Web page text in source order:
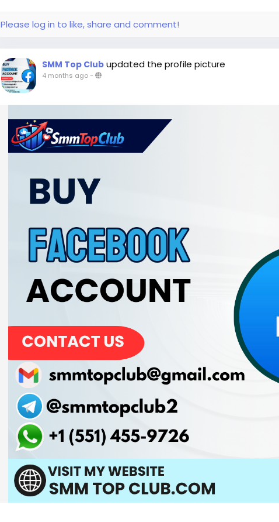
Please log in to like, share and comment!
SMM Top Club updated the profile picture
4 months ago-